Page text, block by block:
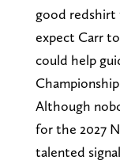
good redshirt
expect Carr
could help
Although
for the 2027
talented